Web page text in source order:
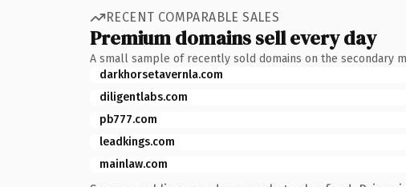
RECENT COMPARABLE SALES
Premium domains sell every day
A small sample of recently sold domains on the secondary
darkhorsetavernla.com
diligentlabs.com
pb777.com
leadkings.com
mainlaw.com